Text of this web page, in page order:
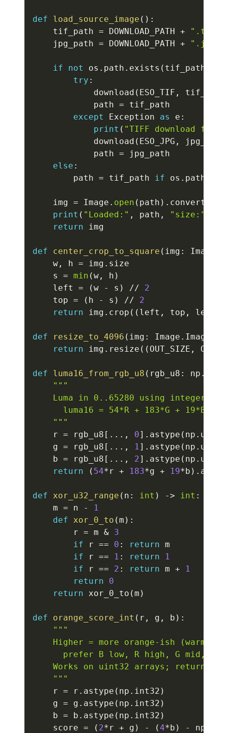
def load_source_image ( ) :
    tif_path
= DOWNLOAD_PATH +
".tif"
    jpg_path
= DOWNLOAD_PATH + ".jpg"
if not os . path . exists ( tif_path
try :
            download
( ESO_TIF , tif_path
            path
= tif_path
except
Exception as e :
print ( "TIFF download
            download
( ESO_JPG , jpg_path
            path
= jpg_path
else :
        path
= tif_path if os . path
    img
= Image . open ( path ) . convert
print ( "Loaded:" , path , "size:"
return img
def center_crop_to_square ( img : Image
    w
, h = img . size
    s
= min (w , h )
    left
= (w - s ) //
2
    top
= ( h - s ) //
2
return img . crop ( ( left , top , left
def resize_to_4096 ( img : Image . Image
return img . resize ( ( OUT_SIZE ,
def luma16_from_rgb_u8 ( rgb_u8 : np .
"""
Luma in 0..65280 using integer
      luma16 = 54*R + 183*G + 19*B
    """
    r
= rgb_u8 [ . . . , 0] . astype ( np .
    g
= rgb_u8 [ . . . , 1 ] . astype ( np .
    b
= rgb_u8 [ . . . , 2] . astype ( np .
return
( 54*r + 183*g + 19*b ) .
def xor_u32_range ( n : int ) -> int :
    m
= n -
1
def
xor_0_to (m ) :
        r
= m & 3
if r == 0 : return m
if r == 1 : return
1
if r == 2 : return m +
1
return
0
return xor_0_to (m )
def orange_score_int ( r , g , b ) :
"""
    Higher = more orange-ish (warm):
prefer B low, R high, G mid,
Works on uint32 arrays; returns
    """
    r
= r . astype ( np . int32 )
    g
= g . astype ( np . int32 )
    b
= b . astype ( np . int32 )
    score
= ( 2*r + g ) - (4*b ) - np